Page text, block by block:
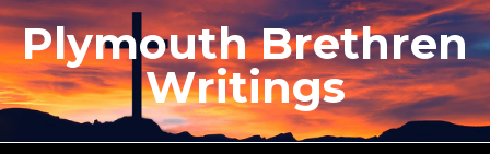
Skip
to
main
content
Plymouth Brethren
Writings